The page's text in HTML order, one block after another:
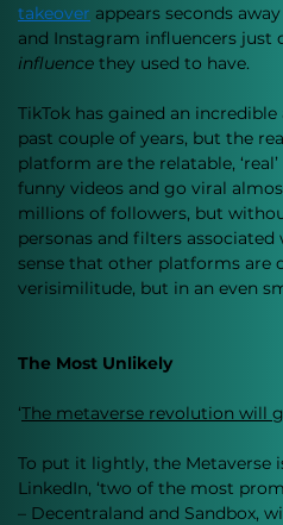
takeover appears seconds
and Instagram influencers just
influence they used to have.
TikTok has gained an
past couple of years, but the
platform are the relatable,
funny videos and go viral
millions of followers, but
personas and filters
sense that other platforms are
verisimilitude, but in an even
The Most Unlikely
‘The metaverse revolution will
To put it lightly, the Metaverse
LinkedIn, ‘two of the most
– Decentraland and Sandbox,